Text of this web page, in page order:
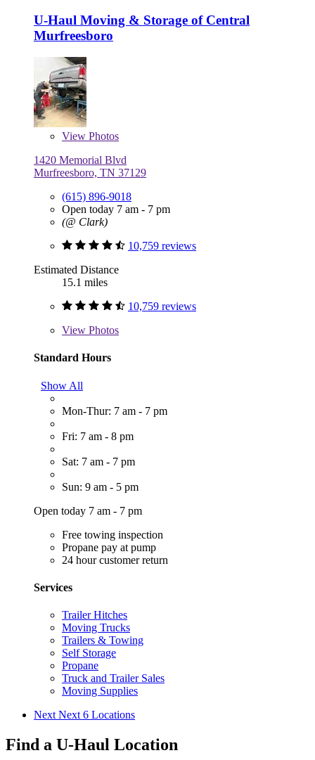
U-Haul Moving & Storage of Central
Murfreesboro
View Photos
1420 Memorial Blvd
Murfreesboro, TN 37129
(615) 896-9018
Open today 7 am - 7 pm
(@ Clark)
10,759 reviews
Estimated Distance
15.1 miles
10,759 reviews
View Photos
Standard Hours
Show All
Mon-Thur: 7 am - 7 pm
Fri: 7 am - 8 pm
Sat: 7 am - 7 pm
Sun: 9 am - 5 pm
Open today 7 am - 7 pm
Free towing inspection
Propane pay at pump
24 hour customer return
Services
Trailer Hitches
Moving Trucks
Trailers & Towing
Self Storage
Propane
Truck and Trailer Sales
Moving Supplies
Next Next 6 Locations
Find a U-Haul Location